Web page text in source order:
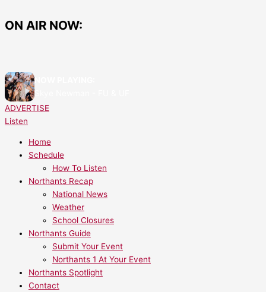
to
content
ON AIR NOW:
ADVERTISE
Listen
Home
Schedule
How To Listen
Northants Recap
National News
Weather
School Closures
Northants Guide
Submit Your Event
Northants 1 At Your Event
Northants Spotlight
Contact
Fire
Station
a
Major
Upgrade
From
Corby
Open
Day
2024